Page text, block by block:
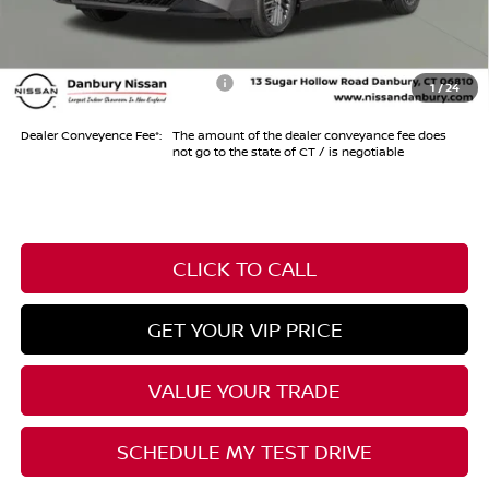
1/24
Internet Price*
Add. Available Nissan Offers: -$1,000
Dealer Conveyence Fee*:
The amount of the dealer conveyance fee does
not go to the state of CT / is negotiable
CLICK TO CALL
GET YOUR VIP PRICE
VALUE YOUR TRADE
SCHEDULE MY TEST DRIVE